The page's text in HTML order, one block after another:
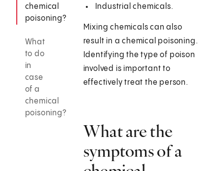
chemical
poisoning?
What
to do
in
case
of a
chemical
poisoning?
Industrial chemicals.
Mixing chemicals can also
result in a chemical poisoning.
Identifying the type of poison
involved is important to
effectively treat the person.
What are the
symptoms of a